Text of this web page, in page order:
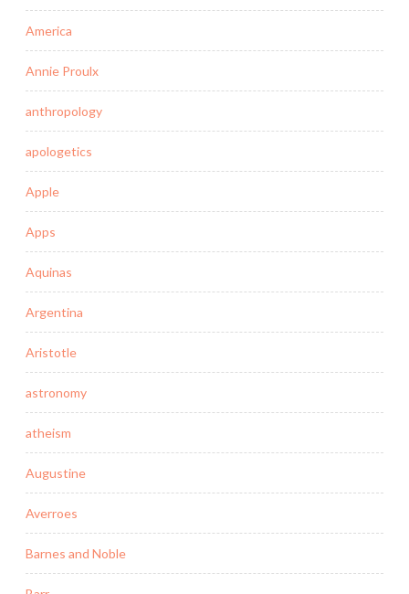
America
Annie Proulx
anthropology
apologetics
Apple
Apps
Aquinas
Argentina
Aristotle
astronomy
atheism
Augustine
Averroes
Barnes and Noble